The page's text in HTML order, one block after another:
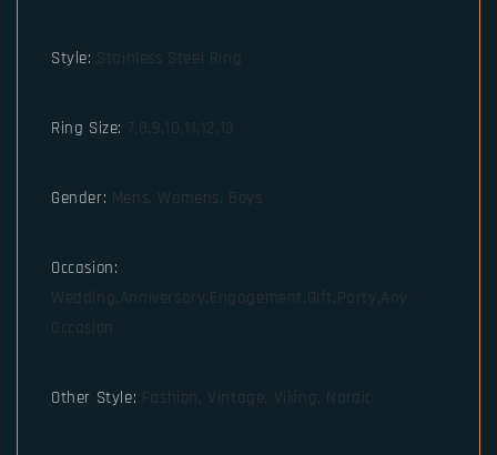
Style: Stainless Steel Ring
Ring Size: 7,8,9,10,11,12,13
Gender: Mens, Womens, Boys
Occasion:
Wedding,Anniversary,Engagement,Gift,Party,Any
Occasion
Other Style: Fashion, Vintage, Viking, Nordic